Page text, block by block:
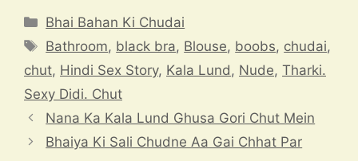
at
s
A
p
p
e
a
d
s
e
gr
a
c
e
b
o
k
p
c
at
Categories
Bhai Bahan Ki Chudai
Tags
Bathroom, black bra, Blouse, boobs, chudai,
chut, Hindi Sex Story, Kala Lund , Nude, Tharki.
Sexy Didi. Chut
Nana Ka Kala Lund Ghusa Gori Chut Mein
Bhaiya Ki Sali Chudne Aa Gai Chhat Par